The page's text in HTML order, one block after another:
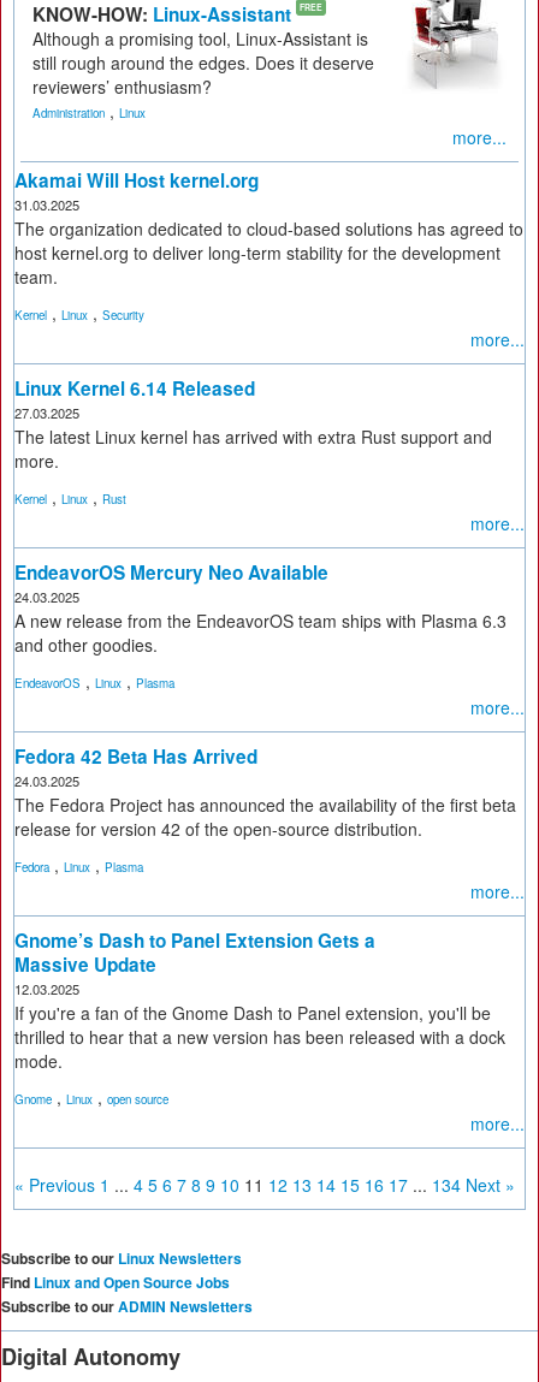
KNOW-HOW: Linux-Assistant FREE
Although a promising tool, Linux-Assistant is
still rough around the edges. Does it deserve
reviewers’ enthusiasm?
Administration , Linux
more...
Akamai Will Host kernel.org
31.03.2025
The organization dedicated to cloud-based solutions has agreed to
host kernel.org to deliver long-term stability for the development
team.
Kernel , Linux , Security
more...
Linux Kernel 6.14 Released
27.03.2025
The latest Linux kernel has arrived with extra Rust support and
more.
Kernel , Linux , Rust
more...
EndeavorOS Mercury Neo Available
24.03.2025
A new release from the EndeavorOS team ships with Plasma 6.3
and other goodies.
EndeavorOS , Linux , Plasma
more...
Fedora 42 Beta Has Arrived
24.03.2025
The Fedora Project has announced the availability of the first beta
release for version 42 of the open-source distribution.
Fedora, Linux , Plasma
more...
Gnome’s Dash to Panel Extension Gets a
Massive Update
12.03.2025
If you're a fan of the Gnome Dash to Panel extension, you'll be
thrilled to hear that a new version has been released with a dock
mode.
Gnome , Linux , open source
more...
« Previous 1 ... 4 5 6 7 8 9 10 11 12 13 14 15 16 17 ... 134 Next »
Subscribe to our Linux Newsletters
Find Linux and Open Source Jobs
Subscribe to ourADMIN Newsletters
Digital Autonomy